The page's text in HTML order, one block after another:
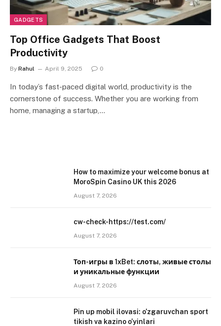
GADGETS
Top Office Gadgets That Boost
Productivity
By Rahul April 9, 2025 0
In today’s fast-paced digital world, productivity is the
cornerstone of success. Whether you are working from
home, managing a startup,…
How to maximize your welcome bonus at
MoroSpin Casino UK this 2026
August 7, 2026
cw-check-https://test.com/
August 7, 2026
Топ-игры в 1xBet: слоты, живые столы
и уникальные функции
August 7, 2026
Pin up mobil ilovasi: o’zgaruvchan sport
tikish va kazino o’yinlari